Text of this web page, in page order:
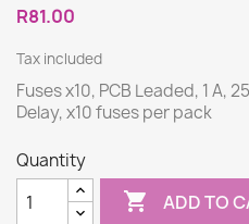
R81.00
Tax included
Fuses x10, PCB Leaded, 1 A,
Delay, x10 fuses per pack
Quantity
 ADD TO